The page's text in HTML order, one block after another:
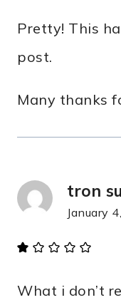
Pretty! This
post.
Many thanks
tron
January
What i don’t